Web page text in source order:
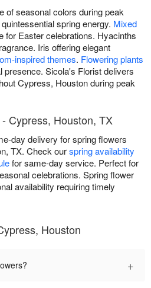
of seasonal colors during peak
spring energy. Mixed
for Easter celebrations. Hyacinths
Iris offering elegant
inspired themes. Flowering plants
presence. Sicola's Florist delivers
Cypress, Houston during peak
Cypress, Houston, TX
day delivery for spring flowers
TX. Check ourspring availability
for same-day service. Perfect for
celebrations. Spring flower
availability requiring timely
Houston
+